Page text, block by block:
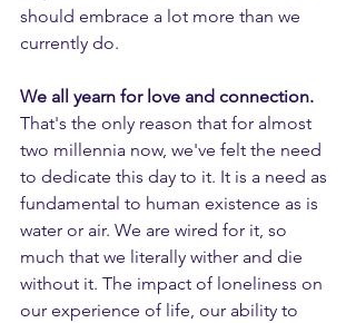
should embrace a lot more than we
currently do.
We all yearn for love and connection.
That's the only reason that for almost
two millennia now, we've felt the need
to dedicate this day to it. It is a need as
fundamental to human existence as is
water or air. We are wired for it, so
much that we literally wither and die
without it. The impact of loneliness on
our experience of life, our ability to